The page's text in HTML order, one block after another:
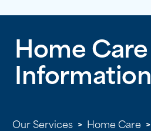
Home Care
Information
Our Services > Home Care >